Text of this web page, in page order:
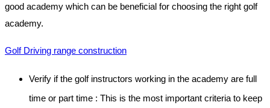
good academy which can be beneficial for choosing the right golf
academy.
Golf Driving range construction
Verify if the golf instructors working in the academy are full
time or part time : This is the most important criteria to keep